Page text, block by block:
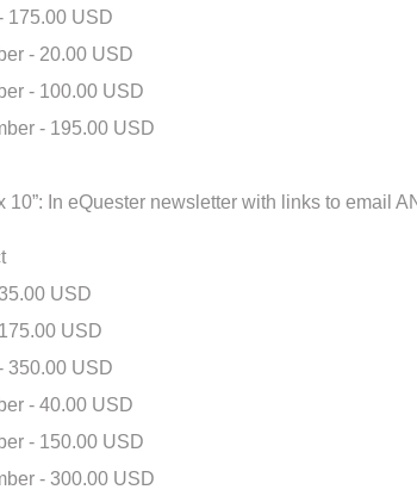
175.00 USD
- 20.00 USD
- 100.00 USD
- 195.00 USD
10”: In eQuester newsletter with links to email
USD
USD
350.00 USD
- 40.00 USD
- 150.00 USD
- 300.00 USD